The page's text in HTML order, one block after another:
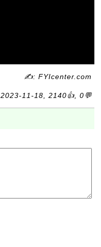
✍: FYIcenter.com
2023-11-18, 2140👍, 0💬